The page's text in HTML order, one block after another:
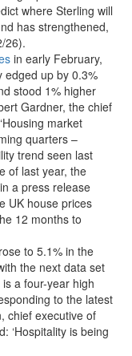
where Sterling will
has strengthened,
26).
in early February,
edged up by 0.3%
stood 1% higher
Gardner, the chief
market
quarters –
trend seen last
of last year, the
in a press release
UK house prices
12 months to
to 5.1% in the
the next data set
a four-year high
to the latest
chief executive of
‘Hospitality is being